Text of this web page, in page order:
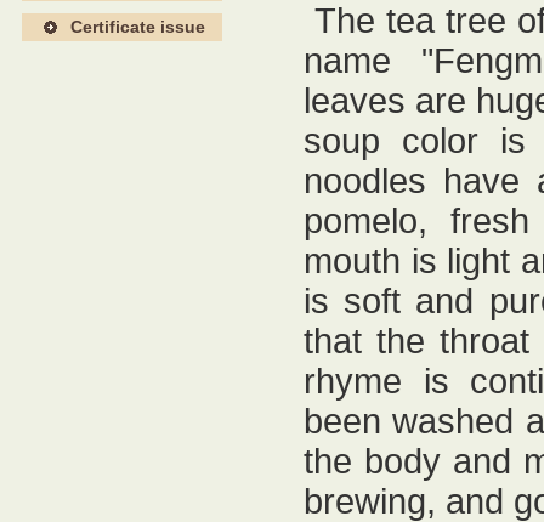
Certificate issue
The tea tree
name
leaves are
soup color is
noodles have
pomelo,
mouth is light
is soft and
that the throat
rhyme is
been washed
the body and
brewing, and